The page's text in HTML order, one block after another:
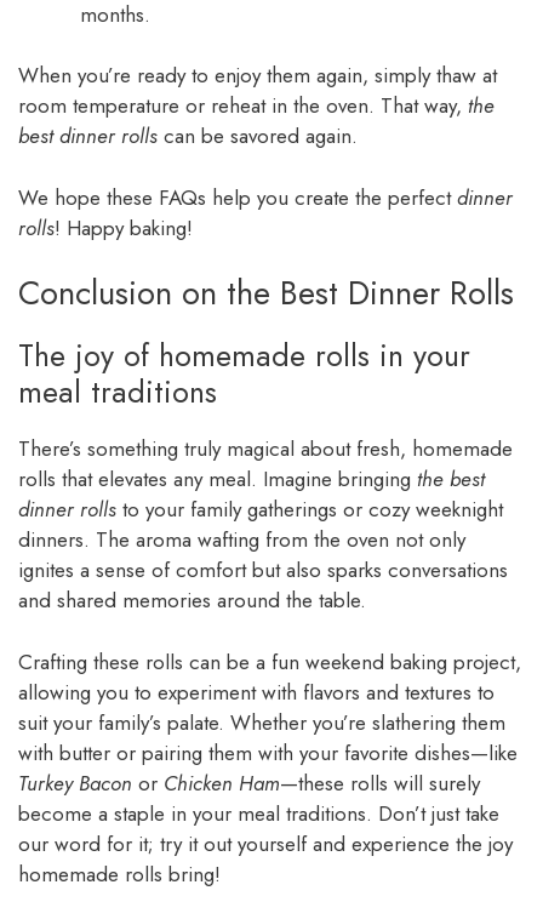
months.
When you’re ready to enjoy them again, simply thaw at
room temperature or reheat in the oven. That way, the
best dinner rolls can be savored again.
We hope these FAQs help you create the perfectdinner
rolls! Happy baking!
Conclusion on the Best Dinner Rolls
The joy of homemade rolls in your
meal traditions
There’s something truly magical about fresh, homemade
rolls that elevates any meal. Imagine bringing the best
dinner rolls to your family gatherings or cozy weeknight
dinners. The aroma wafting from the oven not only
ignites a sense of comfort but also sparks conversations
and shared memories around the table.
Crafting these rolls can be a fun weekend baking project,
allowing you to experiment with flavors and textures to
suit your family’s palate. Whether you’re slathering them
with butter or pairing them with your favorite dishes—like
Turkey Bacon or Chicken Ham—these rolls will surely
become a staple in your meal traditions. Don’t just take
our word for it; try it out yourself and experience the joy
homemade rolls bring!